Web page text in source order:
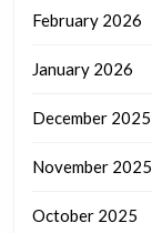
February 2026
January 2026
December 2025
November 2025
October 2025